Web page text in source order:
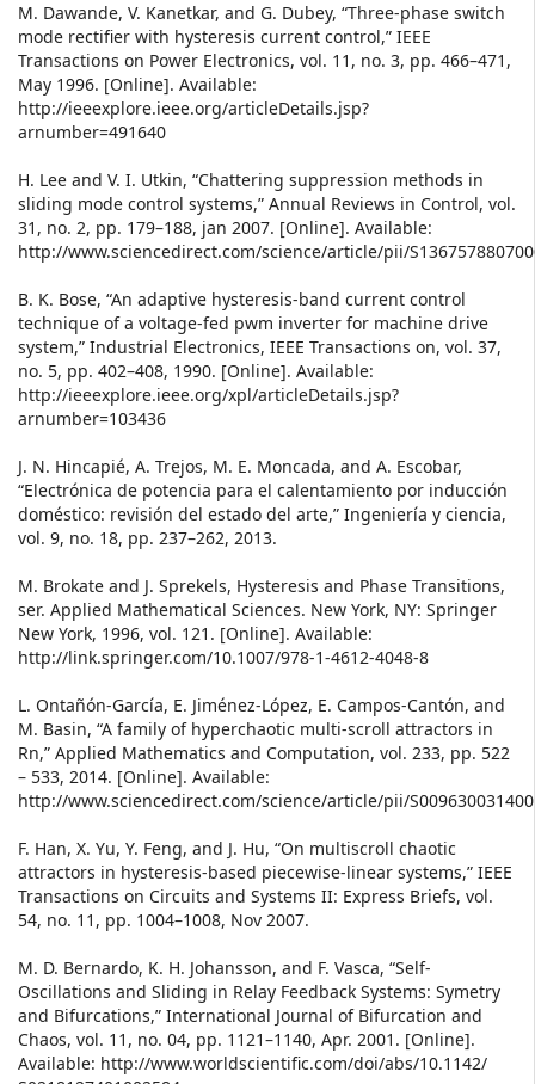
M. Dawande, V. Kanetkar, and G. Dubey, “Three-phase switch
mode rectifier with hysteresis current control,” IEEE
Transactions on Power Electronics, vol. 11, no. 3, pp. 466–471,
May 1996. [Online]. Available:
http://ieeexplore.ieee.org/articleDetails.jsp?
arnumber=491640
H. Lee and V. I. Utkin, “Chattering suppression methods in
sliding mode control systems,” Annual Reviews in Control, vol.
31, no. 2, pp. 179–188, jan 2007. [Online]. Available:
http://www.sciencedirect.com/science/article/pii/
B. K. Bose, “An adaptive hysteresis-band current control
technique of a voltage-fed pwm inverter for machine drive
system,” Industrial Electronics, IEEE Transactions on, vol. 37,
no. 5, pp. 402–408, 1990. [Online]. Available:
http://ieeexplore.ieee.org/xpl/articleDetails.jsp?
arnumber=103436
J. N. Hincapié, A. Trejos, M. E. Moncada, and A. Escobar,
“Electrónica de potencia para el calentamiento por inducción
doméstico: revisión del estado del arte,” Ingeniería y ciencia,
vol. 9, no. 18, pp. 237–262, 2013.
M. Brokate and J. Sprekels, Hysteresis and Phase Transitions,
ser. Applied Mathematical Sciences. New York, NY: Springer
New York, 1996, vol. 121. [Online]. Available:
http://link.springer.com/10.1007/978-1-4612-4048-8
L. Ontañón-García, E. Jiménez-López, E. Campos-Cantón, and
M. Basin, “A family of hyperchaotic multi-scroll attractors in
Rn,” Applied Mathematics and Computation, vol. 233, pp. 522
– 533, 2014. [Online]. Available:
http://www.sciencedirect.com/science/article/pii/
F. Han, X. Yu, Y. Feng, and J. Hu, “On multiscroll chaotic
attractors in hysteresis-based piecewise-linear systems,” IEEE
Transactions on Circuits and Systems II: Express Briefs, vol.
54, no. 11, pp. 1004–1008, Nov 2007.
M. D. Bernardo, K. H. Johansson, and F. Vasca, “Self-
Oscillations and Sliding in Relay Feedback Systems: Symetry
and Bifurcations,” International Journal of Bifurcation and
Chaos, vol. 11, no. 04, pp. 1121–1140, Apr. 2001. [Online].
Available: http://www.worldscientific.com/doi/abs/10.1142/